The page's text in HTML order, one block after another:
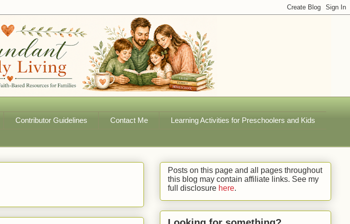
Contributor Guidelines Contact Me Learning Activities for Preschoolers and Kids
Posts on this page and all pages throughout
this blog may contain affiliate links. See my
full disclosure here.